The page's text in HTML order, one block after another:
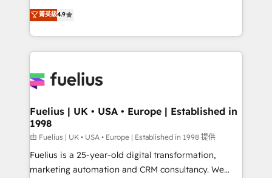
𝗳𝗼𝗿 𝘁𝗵𝗲 𝗻𝗲𝘅𝘁 𝘀𝘁𝗲𝗽? Click the 👈 '𝗖𝗼𝗻𝘁𝗮𝗰𝘁
𝗯𝘂𝘀𝗶𝗻𝗲𝘀𝘀' button to get in touch (𝘸𝘦'𝘳𝘦 𝘴𝘶𝘱𝘦𝘳
𝘳𝘦𝘴𝘱𝘰𝘯𝘴𝘪𝘷𝘦)
HubSpot experts ready to help you. We can
implement the platform into complex business
environments, optimise what you've got and make
sure you can actually use it, build your website in
for you and execute it on HubSpot. We are on the
framework, meaning we've been accredited by
HubSpot and vetted by the CCS, which means we
can support public sector companies as well the
other ones listed in our profile. Our services: -
HubSpot implementation - HubSpot CMS website
菁英級4.9
Fuelius | UK • USA • Europe | Established in
1998
由 Fuelius | UK • USA • Europe | Established in 1998 提供
Fuelius is a 25-year-old digital transformation,
marketing automation and CRM consultancy. We